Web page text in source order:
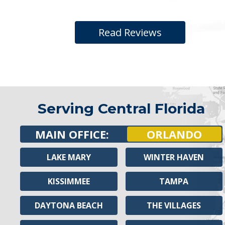
Read Reviews
Serving Central Florida
MAIN OFFICE: ORLANDO
LAKE MARY
KISSIMMEE
DAYTONA BEACH
WINTER HAVEN
TAMPA
THE VILLAGES